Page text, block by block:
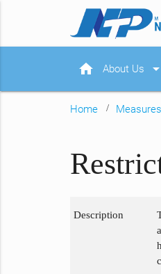
home About Us arrow_drop_down
Home Measures
Description